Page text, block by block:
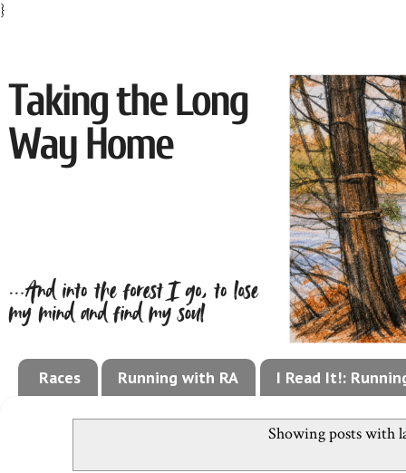
}
Races Running with RA I Read It!:
Showing posts with